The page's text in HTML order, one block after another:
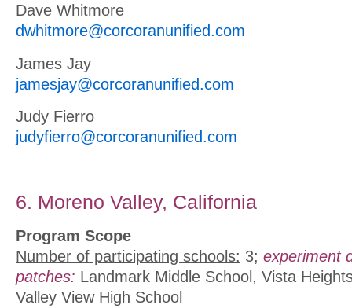
Dave Whitmore
dwhitmore@corcoranunified.com
James Jay
jamesjay@corcoranunified.com
Judy Fierro
judyfierro@corcoranunified.com
6. Moreno Valley, California
Program Scope
Number of participating schools: 3; experiment
patches: Landmark Middle School, Vista
Valley View High School